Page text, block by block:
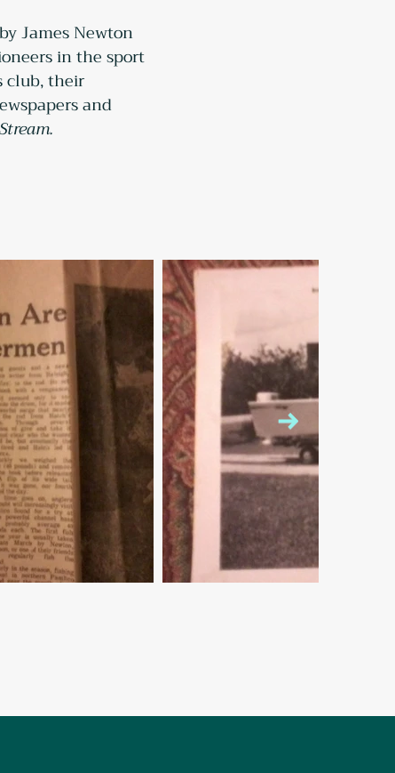
James Newton
in the sport
club, their
and